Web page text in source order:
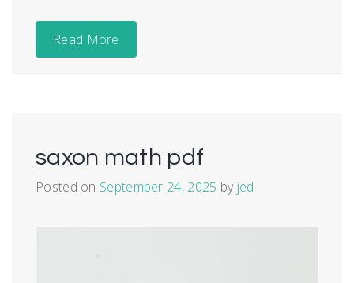
Read More
saxon math pdf
Posted on September 24, 2025 by jed